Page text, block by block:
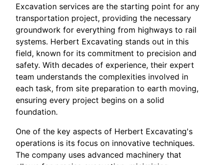
Excavation services are the starting point for any
transportation project, providing the necessary
groundwork for everything from highways to rail
systems. Herbert Excavating stands out in this
field, known for its commitment to precision and
safety. With decades of experience, their expert
team understands the complexities involved in
each task, from site preparation to earth moving,
ensuring every project begins on a solid
foundation.
One of the key aspects of Herbert Excavating's
operations is its focus on innovative techniques.
The company uses advanced machinery that